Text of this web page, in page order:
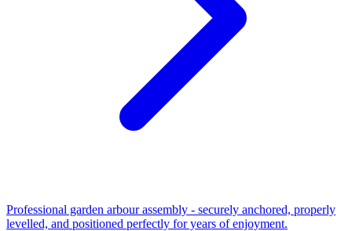
Professional garden arbour assembly - securely anchored, properly
levelled, and positioned perfectly for years of enjoyment.